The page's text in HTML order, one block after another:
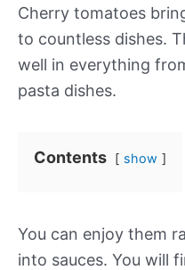
Cherry tomatoes
to countless dishes.
well in everything
pasta dishes.
Contents show
You can enjoy them
into sauces. You will